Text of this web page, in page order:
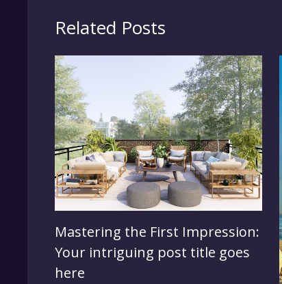
Related Posts
Mastering the First Impression:
Your intriguing post title goes
here